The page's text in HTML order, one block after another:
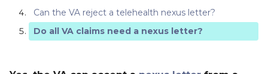
Can the VA reject a telehealth nexus letter?
Do all VA claims need a nexus letter?